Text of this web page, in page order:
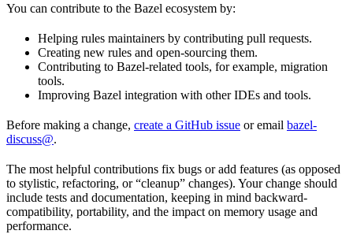
You can contribute to the Bazel ecosystem by:
Helping rules maintainers by contributing pull requests.
Creating new rules and open-sourcing them.
Contributing to Bazel-related tools, for example, migration
tools.
Improving Bazel integration with other IDEs and tools.
Before making a change, create a GitHub issue or email bazel-
discuss@.
The most helpful contributions fix bugs or add features (as opposed
to stylistic, refactoring, or “cleanup” changes). Your change should
include tests and documentation, keeping in mind backward-
compatibility, portability, and the impact on memory usage and
performance.